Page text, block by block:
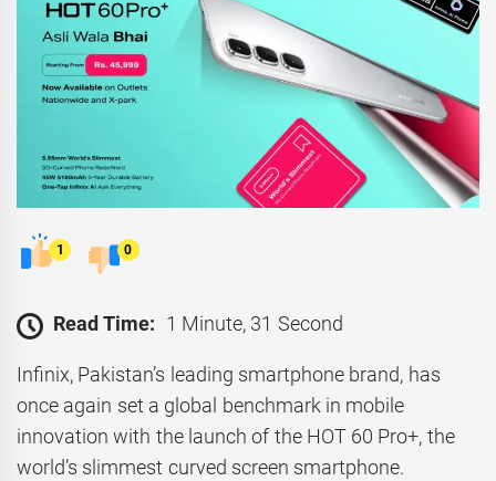
1 0
Read Time: 1 Minute, 31 Second
Infinix, Pakistan’s leading smartphone brand, has
once again set a global benchmark in mobile
innovation with the launch of the HOT 60 Pro+, the
world’s slimmest curved screen smartphone.